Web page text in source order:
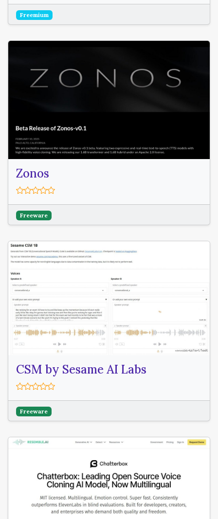
Freemium
Zonos
Freeware
CSM by Sesame AI Labs
Freeware